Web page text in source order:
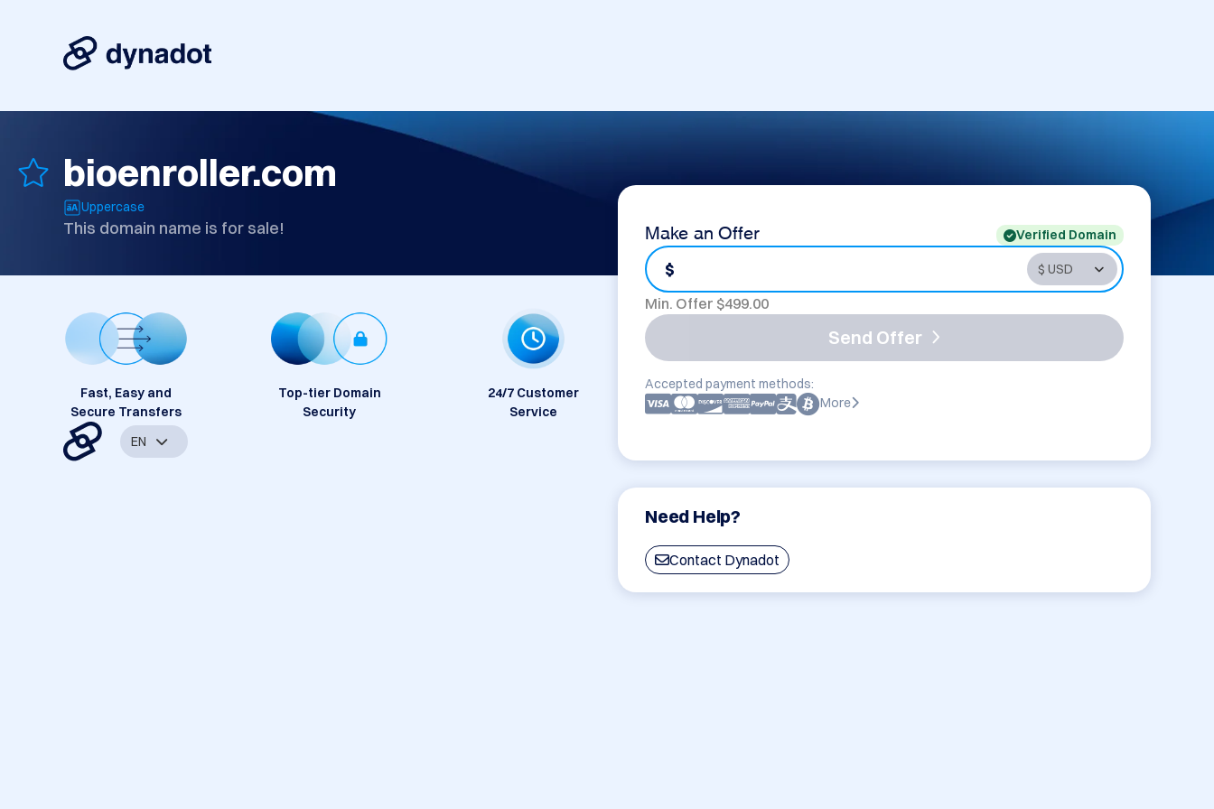
bioenroller.com
Uppercase
This domain name is for sale! Make an Offer Verified Domain
$
Min. Offer $499.00
Send Offer
Accepted payment methods:
More
Need Help?
Contact Dynadot
Fast, Easy and
Secure Transfers
Top-tier Domain
Security
24/7 Customer
Service
EN